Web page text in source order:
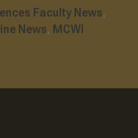
Faculty News
News MCWI